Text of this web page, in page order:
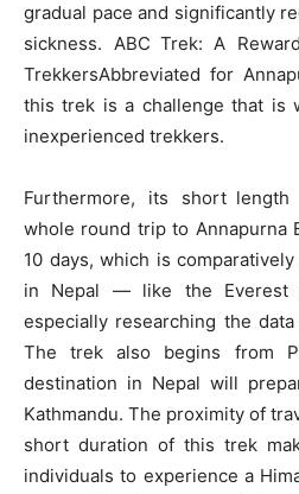
gradual pace and significantly
sickness. ABC Trek: A
TrekkersAbbreviated for
this trek is a challenge that is
inexperienced trekkers.
Furthermore, its short
whole round trip to Annapurna
10 days, which is
in Nepal — like the Everest
especially researching the
The trek also begins from
destination in Nepal will
Kathmandu. The proximity of
short duration of this trek
individuals to experience a